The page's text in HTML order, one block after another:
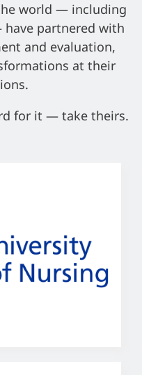
world — including
partnered with
and evaluation,
at their
for it — take theirs.